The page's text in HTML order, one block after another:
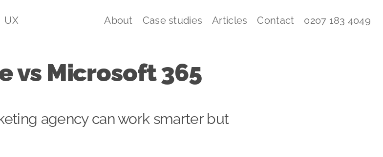
UX About Case studies Articles Contact 0207 183 4049
vs Microsoft 365
agency can work smarter but